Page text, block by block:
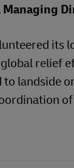
Managing
relief
to landside